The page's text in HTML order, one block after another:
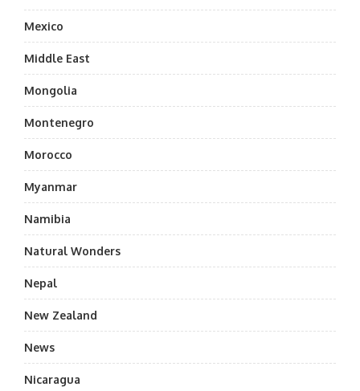
Mexico
Middle East
Mongolia
Montenegro
Morocco
Myanmar
Namibia
Natural Wonders
Nepal
New Zealand
News
Nicaragua